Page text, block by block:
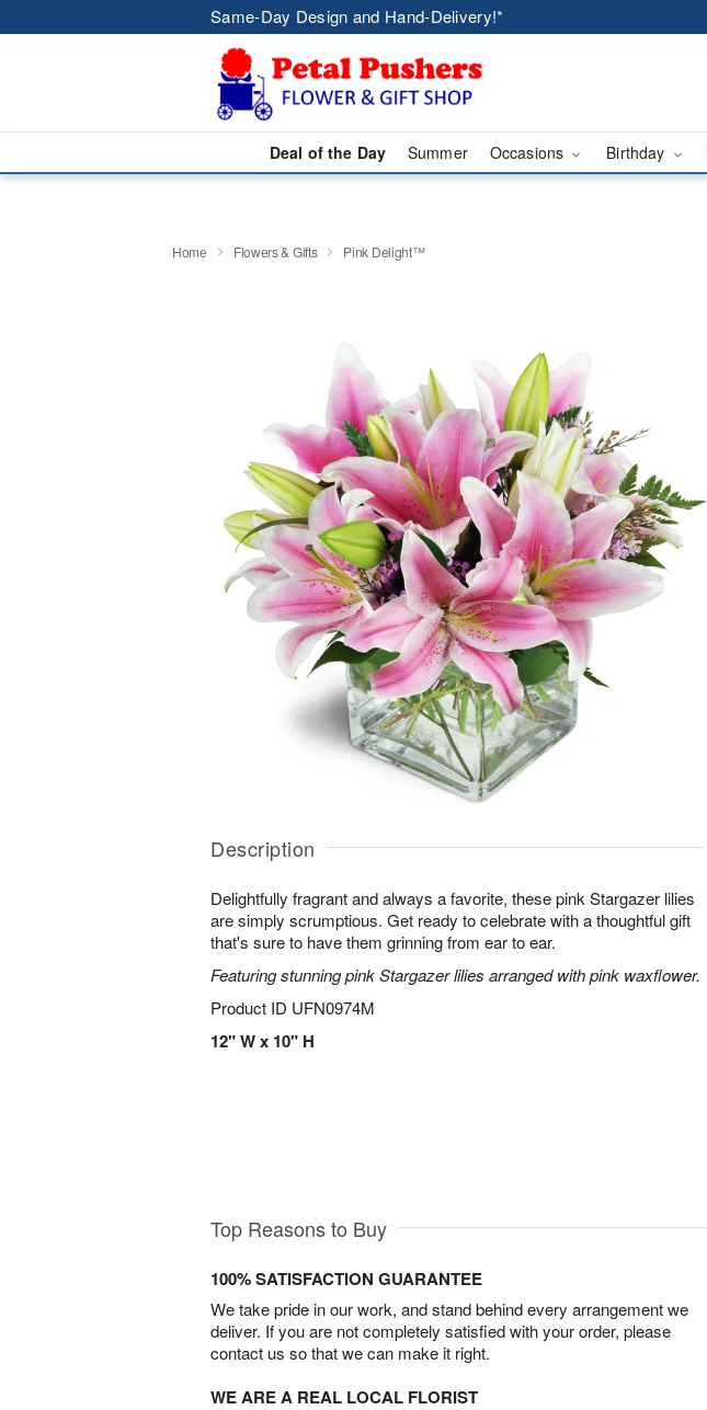
Same-Day Design and Hand-Delivery!*
Deal of the Day Summer Occasions Birthday
Home Flowers & Gifts Pink Delight™
Description
Delightfully fragrant and always a favorite, these pink Stargazer lilies
are simply scrumptious. Get ready to celebrate with a thoughtful gift
that's sure to have them grinning from ear to ear.
Featuring stunning pink Stargazer lilies arranged with pink waxflower.
Product ID UFN0974M
12" W x 10" H
Top Reasons to Buy
100% SATISFACTION GUARANTEE
We take pride in our work, and stand behind every arrangement we
deliver. If you are not completely satisfied with your order, please
contact us so that we can make it right.
WE ARE A REAL LOCAL FLORIST